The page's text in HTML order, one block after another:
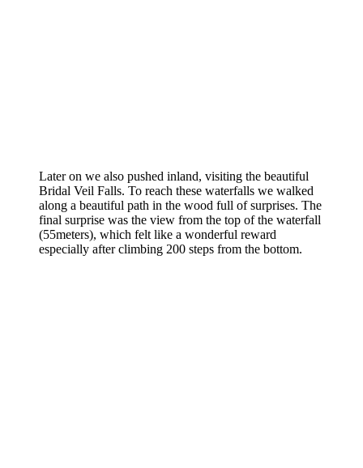
Later on we also pushed inland, visiting the beautiful
Bridal Veil Falls. To reach these waterfalls we walked
along a beautiful path in the wood full of surprises. The
final surprise was the view from the top of the waterfall
(55meters), which felt like a wonderful reward
especially after climbing 200 steps from the bottom.